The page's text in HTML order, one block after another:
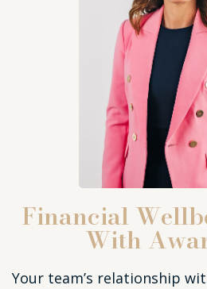
Financial
With
Your team’s relationship